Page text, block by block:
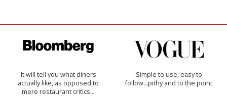
It will tell you what diners
actually like, as opposed to
mere restaurant critics…
Simple to use, easy to
follow...pithy and to the point